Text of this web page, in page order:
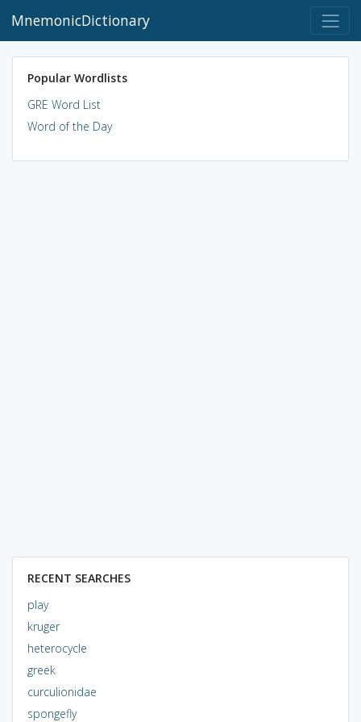
MnemonicDictionary
Popular Wordlists
GRE Word List
Word of the Day
RECENT SEARCHES
play
kruger
heterocycle
greek
curculionidae
spongefly